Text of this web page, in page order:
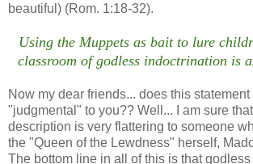
beautiful) (Rom. 1:18-32).
Using the Muppets as bait to lure
classroom of godless indoctrination is
Now my dear friends... does this statement
"judgmental" to you?? Well... I am sure
description is very flattering to someone
the "Queen of the Lewdness" herself,
The bottom line in all of this is that